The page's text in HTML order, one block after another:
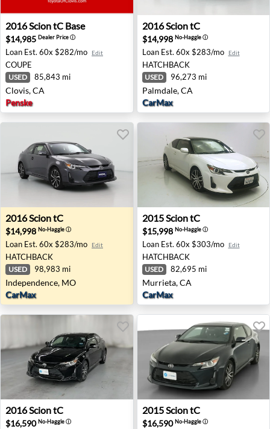
2016 Scion tC Base - Clovis, CA
2016SciontC Base
$14,985 Dealer Priceⓘ
Loan Est. 60x $282/mo Edit
COUPE
USED 85,843 mi
Clovis, CA
Penske
2016 Scion tC - Palmdale,
2016SciontC
$14,998 No-Haggleⓘ
Loan Est. 60x $283/mo Edit
HATCHBACK
USED 96,273 mi
Palmdale, CA
CarMax
2016 Scion tC - Independence, MO
2016SciontC
$14,998 No-Haggleⓘ
Loan Est. 60x $283/mo Edit
HATCHBACK
USED 98,983 mi
Independence, MO
CarMax
2015 Scion tC - Murrieta, CA
2015SciontC
$15,998 No-Haggleⓘ
Loan Est. 60x $303/mo Edit
HATCHBACK
USED 82,695 mi
Murrieta, CA
CarMax
2016 Scion tC - Indianapolis, IN
2016SciontC
$16,590No-Haggleⓘ
2015 Scion tC -
2015SciontC
$16,590No-Haggleⓘ